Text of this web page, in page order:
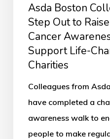
Support
Life-
Changing
Asda Boston
Step Out to
Cancer
Support Life-
Charities
Colleagues from
have completed a
awareness walk to
people to make